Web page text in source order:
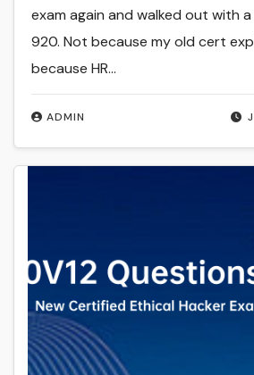
ADMIN
exam again and walked out with
920. Not because my old cert
because HR…